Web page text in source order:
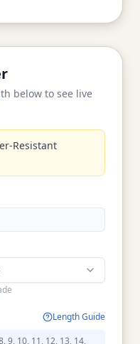
below to see live
Resistant
Length Guide
9, 10, 11, 12, 13, 14,